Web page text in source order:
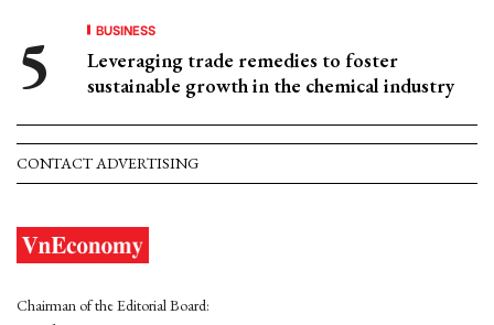
BUSINESS
Leveraging trade remedies to foster
sustainable growth in the chemical industry
CONTACT ADVERTISING
Chairman of the Editorial Board: